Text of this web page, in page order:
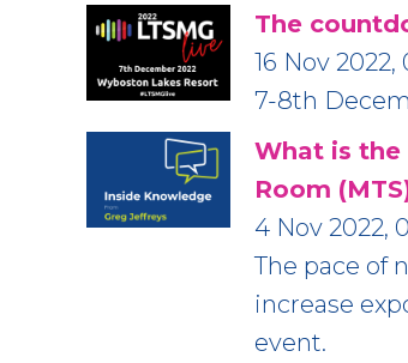
The
16 Nov 2022,
7-8th
What is
Room
4 Nov 2022,
The pace of
increase
event.